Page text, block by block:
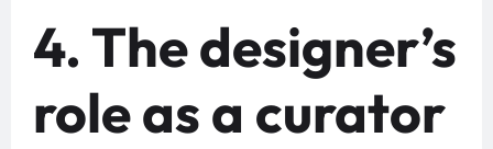
4. The designer’s
role as a curator